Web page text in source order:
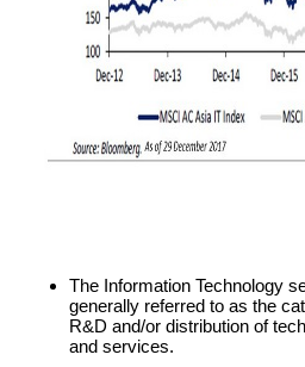
The Information Technology
generally referred to as the
R&D and/or distribution of
and services.